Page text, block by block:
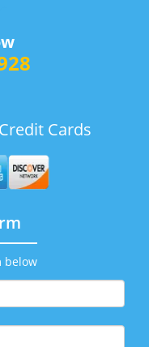
Cards
below